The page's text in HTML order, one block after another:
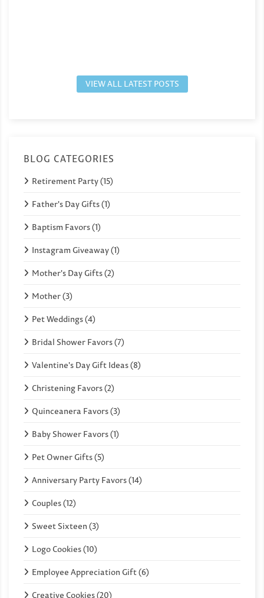
VIEW ALL LATEST POSTS
BLOG CATEGORIES
Retirement Party (15)
Father's Day Gifts (1)
Baptism Favors (1)
Instagram Giveaway (1)
Mother's Day Gifts (2)
Mother (3)
Pet Weddings (4)
Bridal Shower Favors (7)
Valentine's Day Gift Ideas (8)
Christening Favors (2)
Quinceanera Favors (3)
Baby Shower Favors (1)
Pet Owner Gifts (5)
Anniversary Party Favors (14)
Couples (12)
Sweet Sixteen (3)
Logo Cookies (10)
Employee Appreciation Gift (6)
Creative Cookies (20)